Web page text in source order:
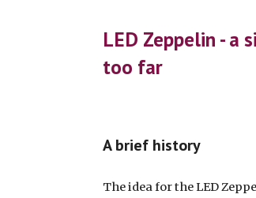
Skip to main contentLED Zeppelin - a
too far
A brief history
The idea for the LED